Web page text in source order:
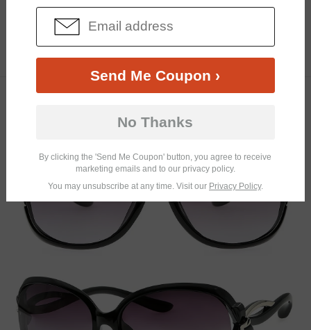
$23.95
Send Me Coupon ›
No Thanks
By clicking the 'Send Me Coupon' button, you agree to receive
marketing emails and to our privacy policy.
You may unsubscribe at any time. Visit our Privacy Policy.